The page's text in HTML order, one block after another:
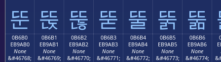
뚠 뚡 뚢 뚣 뚤 뚥 뚦
0B6B0
EB9AB0
None
&#46768;
0B6B1
EB9AB1
None
&#46769;
0B6B2
EB9AB2
None
&#46770;
0B6B3
EB9AB3
None
&#46771;
0B6B4
EB9AB4
None
&#46772;
0B6B5
EB9AB5
None
&#46773;
0B6B6
EB9AB6
None
&#46774;